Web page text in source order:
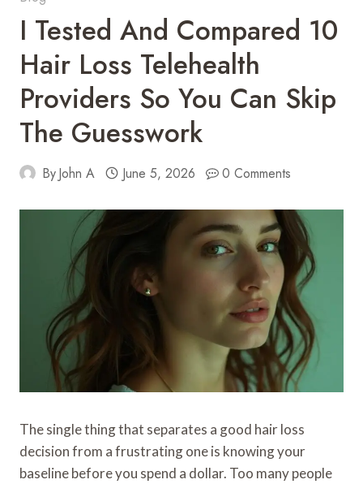
I Tested And Compared 10
Hair Loss Telehealth
Providers So You Can Skip
The Guesswork
ByJohn A June 5, 2026 0 Comments
The single thing that separates a good hair loss
decision from a frustrating one is knowing your
baseline before you spend a dollar. Too many people